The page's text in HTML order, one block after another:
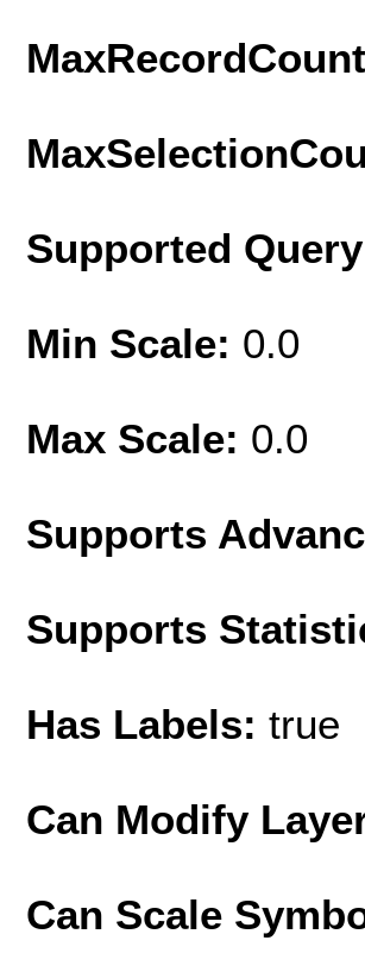
Supported
Min Scale: 0.0
Max Scale: 0.0
Supports
Supports
Has Labels: true
Can Modify
Can Scale